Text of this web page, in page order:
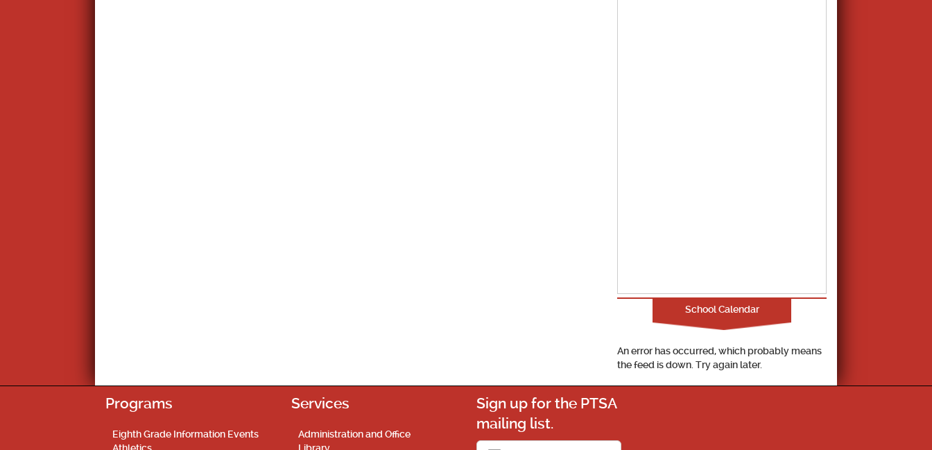
School Calendar
An error has occurred, which probably means
the feed is down. Try again later.
Programs
Eighth Grade Information Events
Services
Administration and Office
Sign up for the PTSA
mailing list.